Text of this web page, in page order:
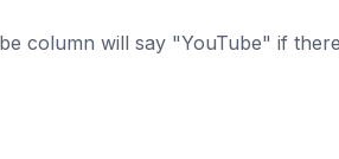
column will say "YouTube" if